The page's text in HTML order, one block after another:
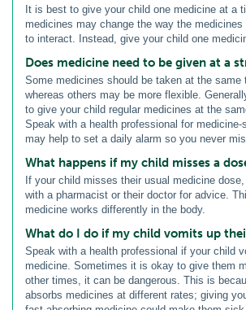
It is best to give your child one medicine at a
medicines may change the way the
to interact. Instead, give your child one
Does medicine need to be given at a
Some medicines should be taken at the same
whereas others may be more flexible.
to give your child regular medicines at the
Speak with a health professional for
may help to set a daily alarm so you never
What happens if my child misses a
If your child misses their usual medicine
with a pharmacist or their doctor for advice.
medicine works differently in the body.
What do I do if my child vomits up
Speak with a health professional if your child
medicine. Sometimes it is okay to give them
other times, it can be dangerous. This is
absorbs medicines at different rates; giving